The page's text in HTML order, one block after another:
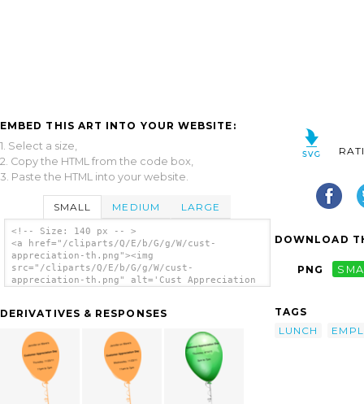
EMBED THIS ART INTO YOUR WEBSITE:
1. Select a size,
2. Copy the HTML from the code box,
3. Paste the HTML into your website.
SMALL MEDIUM LARGE
<!-- Size: 140 px -- >
<a href="/cliparts/Q/E/b/G/g/W/cust-
appreciation-th.png"><img
src="/cliparts/Q/E/b/G/g/W/cust-
appreciation-th.png" alt='Cust Appreciation
DERIVATIVES & RESPONSES
DOWNLOAD
PNG
TAGS
LUNCH